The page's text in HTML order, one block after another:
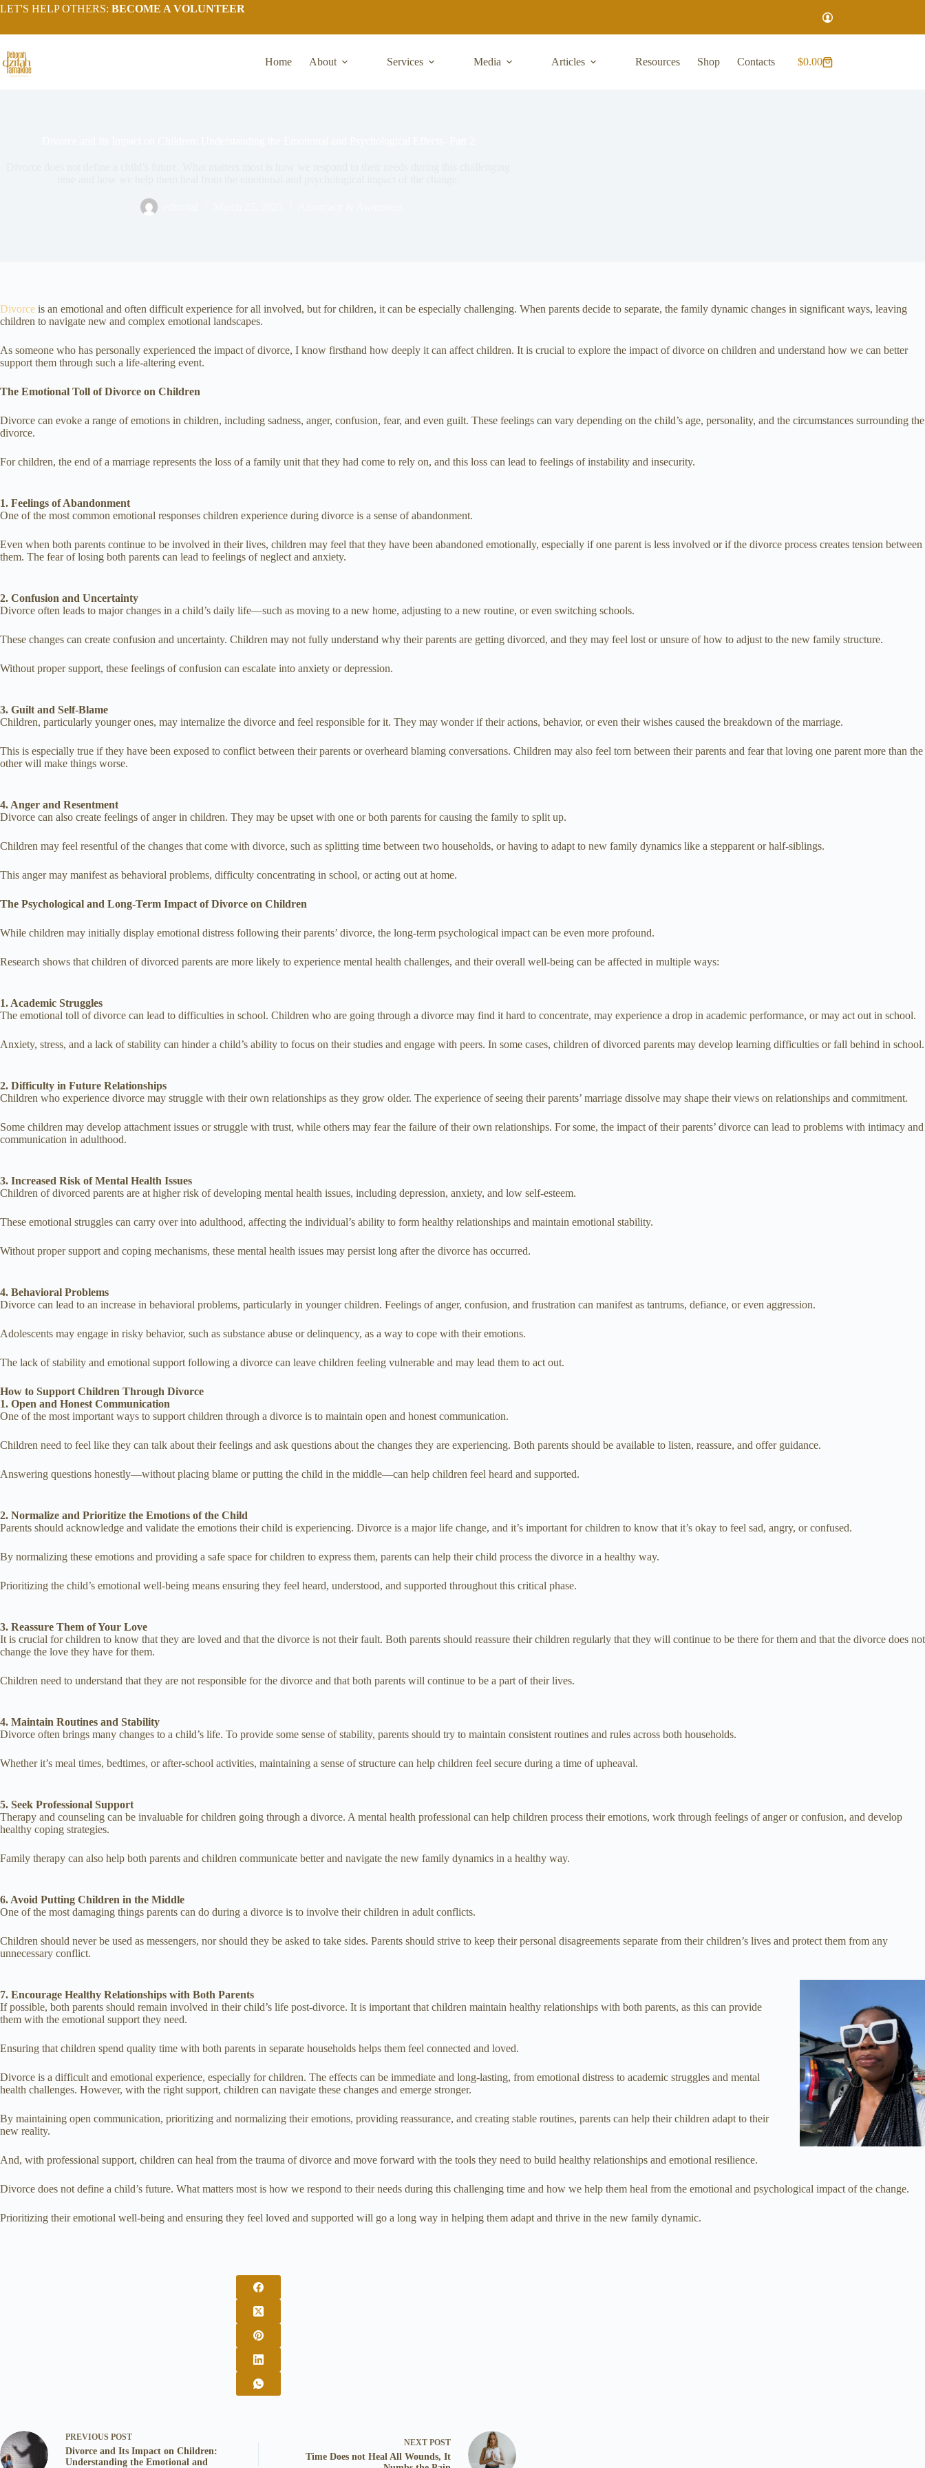
LET'S HELP OTHERS: BECOME A VOLUNTEER
Home About Services Media Articles Resources Shop Contacts $0.00
Divorce is an emotional and often difficult experience for all involved, but for children, it can be especially challenging. When parents decide to separate, the family dynamic changes in significant ways, leaving
children to navigate new and complex emotional landscapes.
As someone who has personally experienced the impact of divorce, I know firsthand how deeply it can affect children. It is crucial to explore the impact of divorce on children and understand how we can better
support them through such a life-altering event.
The Emotional Toll of Divorce on Children
Divorce can evoke a range of emotions in children, including sadness, anger, confusion, fear, and even guilt. These feelings can vary depending on the child’s age, personality, and the circumstances surrounding the
divorce.
For children, the end of a marriage represents the loss of a family unit that they had come to rely on, and this loss can lead to feelings of instability and insecurity.
1. Feelings of Abandonment
One of the most common emotional responses children experience during divorce is a sense of abandonment.
Even when both parents continue to be involved in their lives, children may feel that they have been abandoned emotionally, especially if one parent is less involved or if the divorce process creates tension between
them. The fear of losing both parents can lead to feelings of neglect and anxiety.
2. Confusion and Uncertainty
Divorce often leads to major changes in a child’s daily life—such as moving to a new home, adjusting to a new routine, or even switching schools.
These changes can create confusion and uncertainty. Children may not fully understand why their parents are getting divorced, and they may feel lost or unsure of how to adjust to the new family structure.
Without proper support, these feelings of confusion can escalate into anxiety or depression.
3. Guilt and Self-Blame
Children, particularly younger ones, may internalize the divorce and feel responsible for it. They may wonder if their actions, behavior, or even their wishes caused the breakdown of the marriage.
This is especially true if they have been exposed to conflict between their parents or overheard blaming conversations. Children may also feel torn between their parents and fear that loving one parent more than the
other will make things worse.
4. Anger and Resentment
Divorce can also create feelings of anger in children. They may be upset with one or both parents for causing the family to split up.
Children may feel resentful of the changes that come with divorce, such as splitting time between two households, or having to adapt to new family dynamics like a stepparent or half-siblings.
This anger may manifest as behavioral problems, difficulty concentrating in school, or acting out at home.
The Psychological and Long-Term Impact of Divorce on Children
While children may initially display emotional distress following their parents’ divorce, the long-term psychological impact can be even more profound.
Research shows that children of divorced parents are more likely to experience mental health challenges, and their overall well-being can be affected in multiple ways:
1. Academic Struggles
The emotional toll of divorce can lead to difficulties in school. Children who are going through a divorce may find it hard to concentrate, may experience a drop in academic performance, or may act out in school.
Anxiety, stress, and a lack of stability can hinder a child’s ability to focus on their studies and engage with peers. In some cases, children of divorced parents may develop learning difficulties or fall behind in school.
2. Difficulty in Future Relationships
Children who experience divorce may struggle with their own relationships as they grow older. The experience of seeing their parents’ marriage dissolve may shape their views on relationships and commitment.
Some children may develop attachment issues or struggle with trust, while others may fear the failure of their own relationships. For some, the impact of their parents’ divorce can lead to problems with intimacy and
communication in adulthood.
3. Increased Risk of Mental Health Issues
Children of divorced parents are at higher risk of developing mental health issues, including depression, anxiety, and low self-esteem.
These emotional struggles can carry over into adulthood, affecting the individual’s ability to form healthy relationships and maintain emotional stability.
Without proper support and coping mechanisms, these mental health issues may persist long after the divorce has occurred.
4. Behavioral Problems
Divorce can lead to an increase in behavioral problems, particularly in younger children. Feelings of anger, confusion, and frustration can manifest as tantrums, defiance, or even aggression.
Adolescents may engage in risky behavior, such as substance abuse or delinquency, as a way to cope with their emotions.
The lack of stability and emotional support following a divorce can leave children feeling vulnerable and may lead them to act out.
How to Support Children Through Divorce
1. Open and Honest Communication
One of the most important ways to support children through a divorce is to maintain open and honest communication.
Children need to feel like they can talk about their feelings and ask questions about the changes they are experiencing. Both parents should be available to listen, reassure, and offer guidance.
Answering questions honestly—without placing blame or putting the child in the middle—can help children feel heard and supported.
2. Normalize and Prioritize the Emotions of the Child
Parents should acknowledge and validate the emotions their child is experiencing. Divorce is a major life change, and it’s important for children to know that it’s okay to feel sad, angry, or confused.
By normalizing these emotions and providing a safe space for children to express them, parents can help their child process the divorce in a healthy way.
Prioritizing the child’s emotional well-being means ensuring they feel heard, understood, and supported throughout this critical phase.
3. Reassure Them of Your Love
It is crucial for children to know that they are loved and that the divorce is not their fault. Both parents should reassure their children regularly that they will continue to be there for them and that the divorce does not
change the love they have for them.
Children need to understand that they are not responsible for the divorce and that both parents will continue to be a part of their lives.
4. Maintain Routines and Stability
Divorce often brings many changes to a child’s life. To provide some sense of stability, parents should try to maintain consistent routines and rules across both households.
Whether it’s meal times, bedtimes, or after-school activities, maintaining a sense of structure can help children feel secure during a time of upheaval.
5. Seek Professional Support
Therapy and counseling can be invaluable for children going through a divorce. A mental health professional can help children process their emotions, work through feelings of anger or confusion, and develop
healthy coping strategies.
Family therapy can also help both parents and children communicate better and navigate the new family dynamics in a healthy way.
6. Avoid Putting Children in the Middle
One of the most damaging things parents can do during a divorce is to involve their children in adult conflicts.
Children should never be used as messengers, nor should they be asked to take sides. Parents should strive to keep their personal disagreements separate from their children’s lives and protect them from any
unnecessary conflict.
7. Encourage Healthy Relationships with Both Parents
If possible, both parents should remain involved in their child’s life post-divorce. It is important that children maintain healthy relationships with both parents, as this can provide
them with the emotional support they need.
Ensuring that children spend quality time with both parents in separate households helps them feel connected and loved.
Divorce is a difficult and emotional experience, especially for children. The effects can be immediate and long-lasting, from emotional distress to academic struggles and mental
health challenges. However, with the right support, children can navigate these changes and emerge stronger.
By maintaining open communication, prioritizing and normalizing their emotions, providing reassurance, and creating stable routines, parents can help their children adapt to their
new reality.
And, with professional support, children can heal from the trauma of divorce and move forward with the tools they need to build healthy relationships and emotional resilience.
Divorce does not define a child’s future. What matters most is how we respond to their needs during this challenging time and how we help them heal from the emotional and psychological impact of the change.
Prioritizing their emotional well-being and ensuring they feel loved and supported will go a long way in helping them adapt and thrive in the new family dynamic.
PREVIOUS POST
Divorce and Its Impact on Children:
Understanding the Emotional and
NEXT POST
Time Does not Heal All Wounds, It